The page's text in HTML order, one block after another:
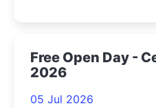
Free Open Day -
2026
05 Jul 2026